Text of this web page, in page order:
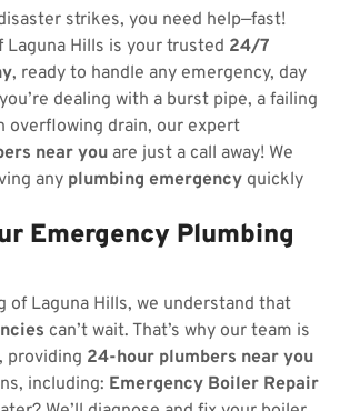
strikes, you need help—fast!
Laguna Hills is your trusted 24/7
, ready to handle any emergency, day
dealing with a burst pipe, a failing
overflowing drain, our expert
near you are just a call away! We
any plumbing emergency quickly
Emergency Plumbing
of Laguna Hills, we understand that
can’t wait. That’s why our team is
providing 24-hour plumbers near you
including: Emergency Boiler Repair